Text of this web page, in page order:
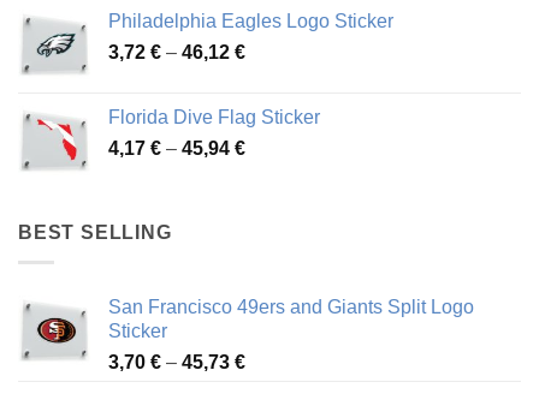
through
49,65 €
Philadelphia Eagles Logo Sticker
3,72 € – 46,12 €Price
through
46,12 €
Florida Dive Flag Sticker
4,17 € – 45,94 €Price
BEST SELLING
San Francisco 49ers and Giants Split Logo
Sticker
3,70 € – 45,73 €Price